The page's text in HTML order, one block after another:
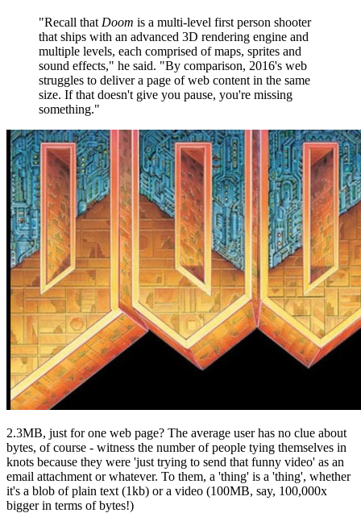
"Recall that Doom is a multi-level first person shooter
that ships with an advanced 3D rendering engine and
multiple levels, each comprised of maps, sprites and
sound effects," he said. "By comparison, 2016's web
struggles to deliver a page of web content in the same
size. If that doesn't give you pause, you're missing
something."
2.3MB, just for one web page? The average user has no clue about
bytes, of course - witness the number of people tying themselves in
knots because they were 'just trying to send that funny video' as an
email attachment or whatever. To them, a 'thing' is a 'thing', whether
it's a blob of plain text (1kb) or a video (100MB, say, 100,000x
bigger in terms of bytes!)